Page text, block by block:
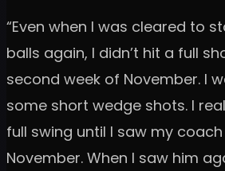
“Even when I was cleared to
balls again, I didn’t hit a full
second week of November. I
some short wedge shots. I
full swing until I saw my
November. When I saw him